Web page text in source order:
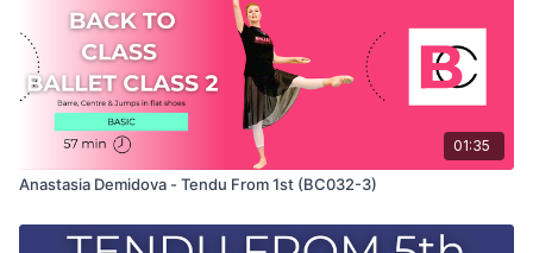
01:35
Anastasia Demidova - Tendu From 1st (BC032-3)